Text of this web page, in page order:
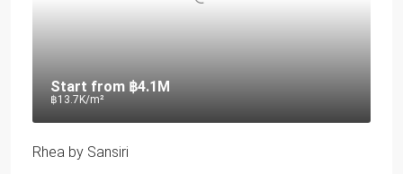
Start from ฿4.1M
฿13.7K/m²
Rhea by Sansiri